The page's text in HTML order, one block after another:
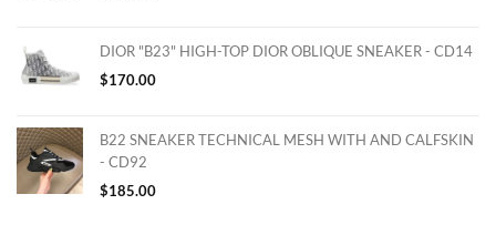
DIOR "B23" HIGH-TOP DIOR OBLIQUE SNEAKER - CD14
$170.00
B22 SNEAKER TECHNICAL MESH WITH AND CALFSKIN
- CD92
$185.00